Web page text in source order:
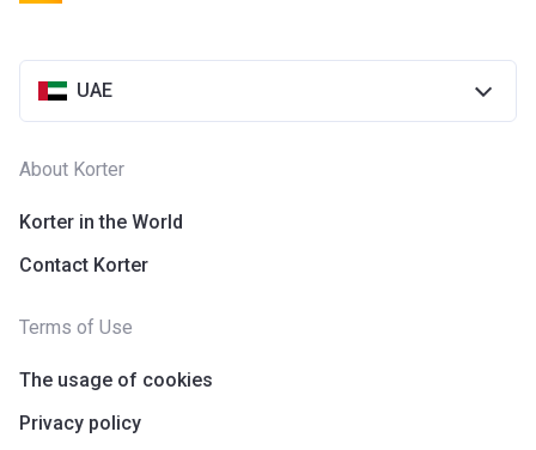
UAE
About Korter
Korter in the World
Contact Korter
Terms of Use
The usage of cookies
Privacy policy